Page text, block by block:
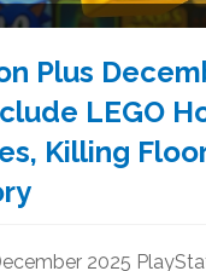
Plus
LEGO
Killing
2025